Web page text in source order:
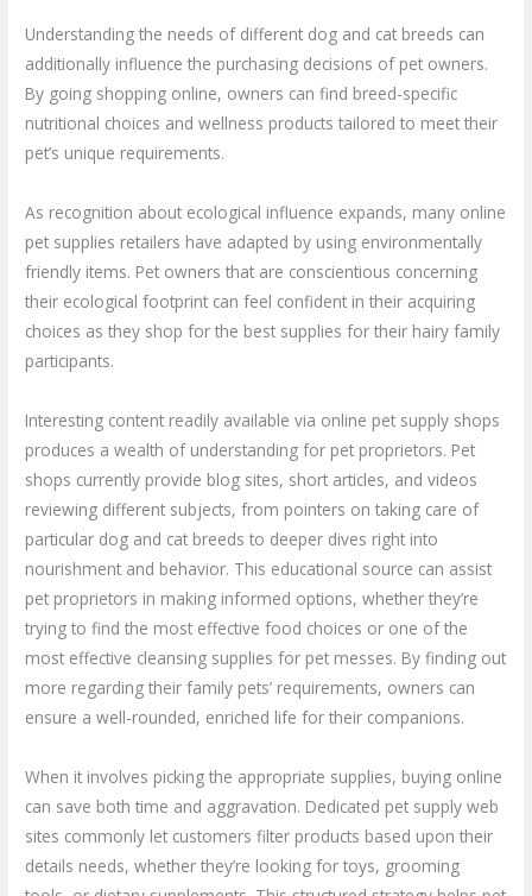
Understanding the needs of different dog and cat breeds can
additionally influence the purchasing decisions of pet owners.
By going shopping online, owners can find breed-specific
nutritional choices and wellness products tailored to meet their
pet’s unique requirements.
As recognition about ecological influence expands, many online
pet supplies retailers have adapted by using environmentally
friendly items. Pet owners that are conscientious concerning
their ecological footprint can feel confident in their acquiring
choices as they shop for the best supplies for their hairy family
participants.
Interesting content readily available via online pet supply shops
produces a wealth of understanding for pet proprietors. Pet
shops currently provide blog sites, short articles, and videos
reviewing different subjects, from pointers on taking care of
particular dog and cat breeds to deeper dives right into
nourishment and behavior. This educational source can assist
pet proprietors in making informed options, whether they’re
trying to find the most effective food choices or one of the
most effective cleansing supplies for pet messes. By finding out
more regarding their family pets’ requirements, owners can
ensure a well-rounded, enriched life for their companions.
When it involves picking the appropriate supplies, buying online
can save both time and aggravation. Dedicated pet supply web
sites commonly let customers filter products based upon their
details needs, whether they’re looking for toys, grooming